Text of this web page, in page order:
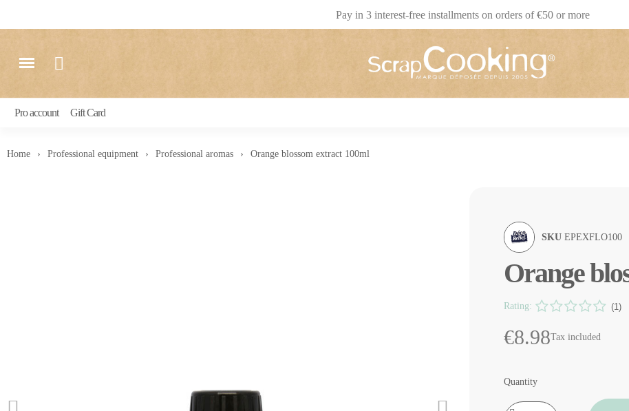
Pay in 3 interest-free installments on orders of €50 or more
Pro account Gift Card
Home Professional equipment Professional aromas Orange blossom extract 100ml
SKU EPEXFLO100
Orange
Rating: (1)
€8.98Tax included
Quantity